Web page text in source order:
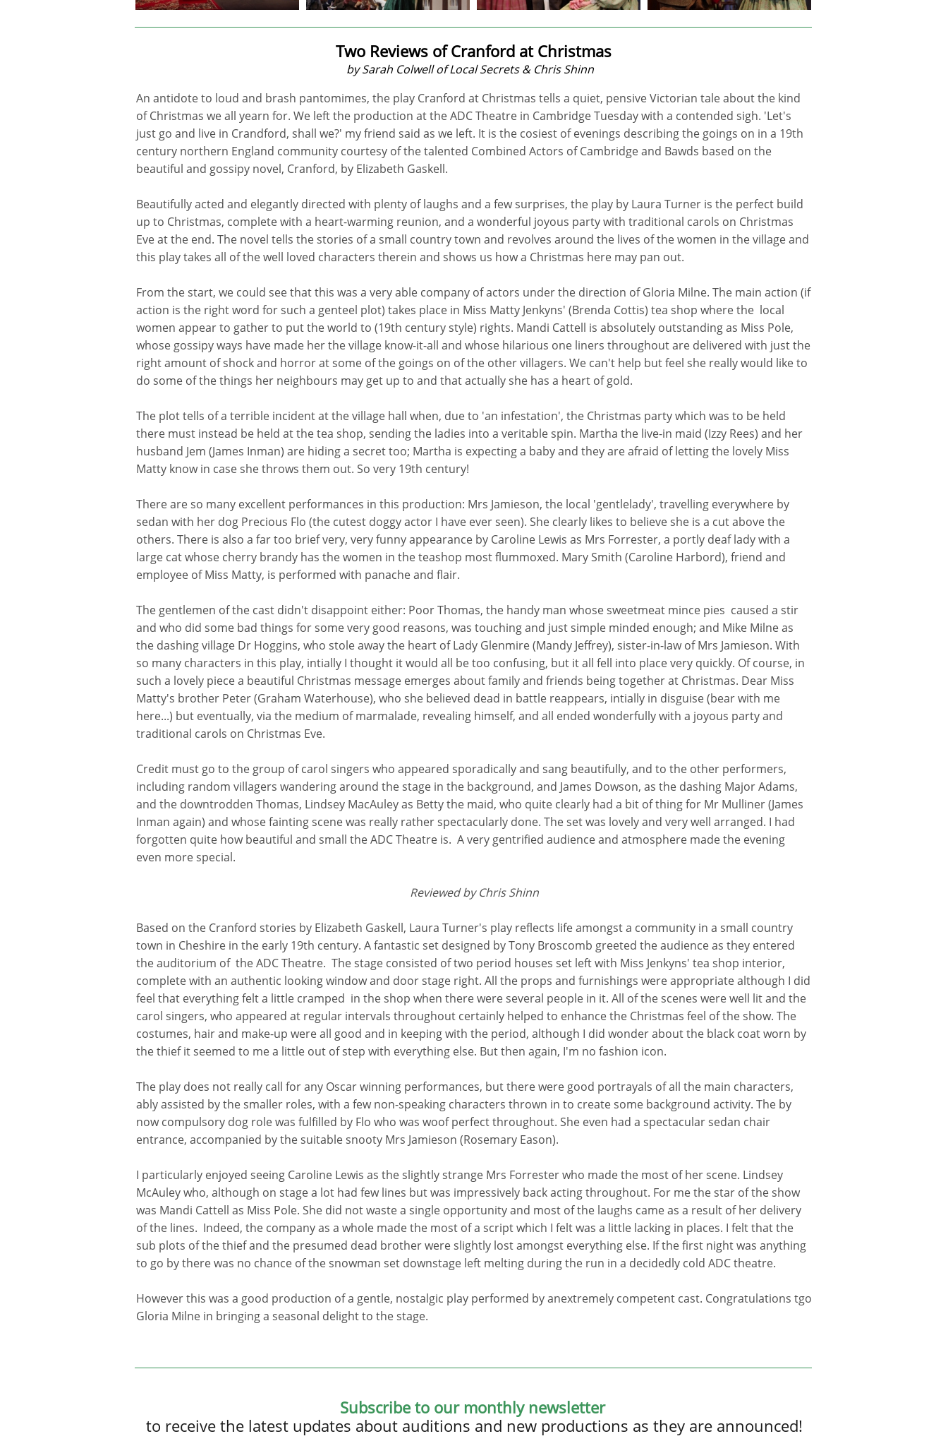
An antidote to loud and brash pantomimes, the play Cranford at Christmas tells a quiet, pensive Victorian tale about the kind
of Christmas we all yearn for. We left the production at the ADC Theatre in Cambridge Tuesday with a contended sigh. 'Let's
just go and live in Crandford, shall we?' my friend said as we left. It is the cosiest of evenings describing the goings on in a 19th
century northern England community courtesy of the talented Combined Actors of Cambridge and Bawds based on the
beautiful and gossipy novel, Cranford, by Elizabeth Gaskell.
Beautifully acted and elegantly directed with plenty of laughs and a few surprises, the play by Laura Turner is the perfect build
up to Christmas, complete with a heart-warming reunion, and a wonderful joyous party with traditional carols on Christmas
Eve at the end. The novel tells the stories of a small country town and revolves around the lives of the women in the village and
this play takes all of the well loved characters therein and shows us how a Christmas here may pan out.
From the start, we could see that this was a very able company of actors under the direction of Gloria Milne. The main action (if
action is the right word for such a genteel plot) takes place in Miss Matty Jenkyns' (Brenda Cottis) tea shop where the local
women appear to gather to put the world to (19th century style) rights. Mandi Cattell is absolutely outstanding as Miss Pole,
whose gossipy ways have made her the village know-it-all and whose hilarious one liners throughout are delivered with just the
right amount of shock and horror at some of the goings on of the other villagers. We can't help but feel she really would like to
do some of the things her neighbours may get up to and that actually she has a heart of gold.
The plot tells of a terrible incident at the village hall when, due to 'an infestation', the Christmas party which was to be held
there must instead be held at the tea shop, sending the ladies into a veritable spin. Martha the live-in maid (Izzy Rees) and her
husband Jem (James Inman) are hiding a secret too; Martha is expecting a baby and they are afraid of letting the lovely Miss
Matty know in case she throws them out. So very 19th century!
There are so many excellent performances in this production: Mrs Jamieson, the local 'gentlelady', travelling everywhere by
sedan with her dog Precious Flo (the cutest doggy actor I have ever seen). She clearly likes to believe she is a cut above the
others. There is also a far too brief very, very funny appearance by Caroline Lewis as Mrs Forrester, a portly deaf lady with a
large cat whose cherry brandy has the women in the teashop most flummoxed. Mary Smith (Caroline Harbord), friend and
employee of Miss Matty, is performed with panache and flair.
The gentlemen of the cast didn't disappoint either: Poor Thomas, the handy man whose sweetmeat mince pies caused a stir
and who did some bad things for some very good reasons, was touching and just simple minded enough; and Mike Milne as
the dashing village Dr Hoggins, who stole away the heart of Lady Glenmire (Mandy Jeffrey), sister-in-law of Mrs Jamieson. With
so many characters in this play, intially I thought it would all be too confusing, but it all fell into place very quickly. Of course, in
such a lovely piece a beautiful Christmas message emerges about family and friends being together at Christmas. Dear Miss
Matty's brother Peter (Graham Waterhouse), who she believed dead in battle reappears, intially in disguise (bear with me
here...) but eventually, via the medium of marmalade, revealing himself, and all ended wonderfully with a joyous party and
traditional carols on Christmas Eve.
Credit must go to the group of carol singers who appeared sporadically and sang beautifully, and to the other performers,
including random villagers wandering around the stage in the background, and James Dowson, as the dashing Major Adams,
and the downtrodden Thomas, Lindsey MacAuley as Betty the maid, who quite clearly had a bit of thing for Mr Mulliner (James
Inman again) and whose fainting scene was really rather spectacularly done. The set was lovely and very well arranged. I had
forgotten quite how beautiful and small the ADC Theatre is. A very gentrified audience and atmosphere made the evening
even more special.
Reviewed by Chris Shinn
Based on the Cranford stories by Elizabeth Gaskell, Laura Turner's play reflects life amongst a community in a small country
town in Cheshire in the early 19th century. A fantastic set designed by Tony Broscomb greeted the audience as they entered
the auditorium of the ADC Theatre. The stage consisted of two period houses set left with Miss Jenkyns' tea shop interior,
complete with an authentic looking window and door stage right. All the props and furnishings were appropriate although I did
feel that everything felt a little cramped in the shop when there were several people in it. All of the scenes were well lit and the
carol singers, who appeared at regular intervals throughout certainly helped to enhance the Christmas feel of the show. The
costumes, hair and make-up were all good and in keeping with the period, although I did wonder about the black coat worn by
the thief it seemed to me a little out of step with everything else. But then again, I'm no fashion icon.
The play does not really call for any Oscar winning performances, but there were good portrayals of all the main characters,
ably assisted by the smaller roles, with a few non-speaking characters thrown in to create some background activity. The by
now compulsory dog role was fulfilled by Flo who was woof perfect throughout. She even had a spectacular sedan chair
entrance, accompanied by the suitable snooty Mrs Jamieson (Rosemary Eason).
I particularly enjoyed seeing Caroline Lewis as the slightly strange Mrs Forrester who made the most of her scene. Lindsey
McAuley who, although on stage a lot had few lines but was impressively back acting throughout. For me the star of the show
was Mandi Cattell as Miss Pole. She did not waste a single opportunity and most of the laughs came as a result of her delivery
of the lines. Indeed, the company as a whole made the most of a script which I felt was a little lacking in places. I felt that the
sub plots of the thief and the presumed dead brother were slightly lost amongst everything else. If the first night was anything
to go by there was no chance of the snowman set downstage left melting during the run in a decidedly cold ADC theatre.
However this was a good production of a gentle, nostalgic play performed by anextremely competent cast. Congratulations tgo
Gloria Milne in bringing a seasonal delight to the stage.
Two Reviews of Cranford at Christmas
by Sarah Colwell of Local Secrets & Chris Shinn
Subscribe to our monthly newsletter
to receive the latest updates about auditions and new productions as they are announced!